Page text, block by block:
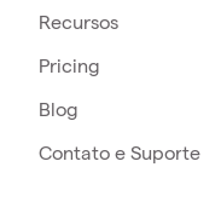
Recursos
Pricing
Blog
Contato e Suporte